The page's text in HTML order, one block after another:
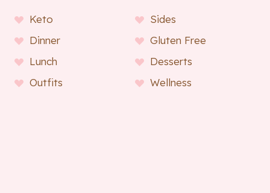
Keto
Sides
Dinner
Gluten Free
Lunch
Desserts
Outfits
Wellness